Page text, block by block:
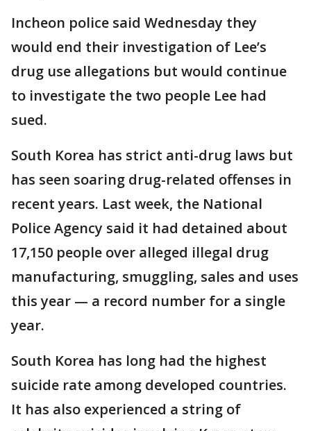
Incheon police said Wednesday they
would end their investigation of Lee’s
drug use allegations but would continue
to investigate the two people Lee had
sued.
South Korea has strict anti-drug laws but
has seen soaring drug-related offenses in
recent years. Last week, the National
Police Agency said it had detained about
17,150 people over alleged illegal drug
manufacturing, smuggling, sales and uses
this year — a record number for a single
year.
South Korea has long had the highest
suicide rate among developed countries.
It has also experienced a string of